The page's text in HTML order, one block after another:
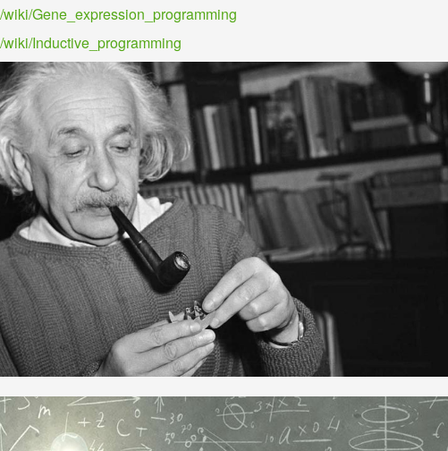
Gene_expression_programming
Inductive_programming